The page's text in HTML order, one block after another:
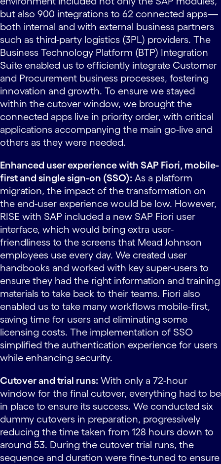
but also 900 integrations to 62 connected apps—
both internal and with external business partners
such as third-party logistics (3PL) providers. The
Business Technology Platform (BTP) Integration
Suite enabled us to efficiently integrate Customer
and Procurement business processes, fostering
innovation and growth. To ensure we stayed
within the cutover window, we brought the
connected apps live in priority order, with critical
applications accompanying the main go-live and
others as they were needed.
Enhanced user experience with SAP Fiori, mobile-
first and single sign-on (SSO): As a platform
migration, the impact of the transformation on
the end-user experience would be low. However,
RISE with SAP included a new SAP Fiori user
interface, which would bring extra user-
friendliness to the screens that Mead Johnson
employees use every day. We created user
handbooks and worked with key super-users to
ensure they had the right information and training
materials to take back to their teams. Fiori also
enabled us to take many workflows mobile-first,
saving time for users and eliminating some
licensing costs. The implementation of SSO
simplified the authentication experience for users
while enhancing security.
Cutover and trial runs: With only a 72-hour
window for the final cutover, everything had to be
in place to ensure its success. We conducted six
dummy cutovers in preparation, progressively
reducing the time taken from 128 hours down to
around 53. During the cutover trial runs, the
sequence and duration were fine-tuned to ensure